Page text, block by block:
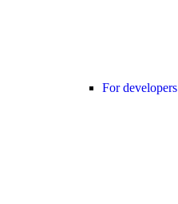
For developers